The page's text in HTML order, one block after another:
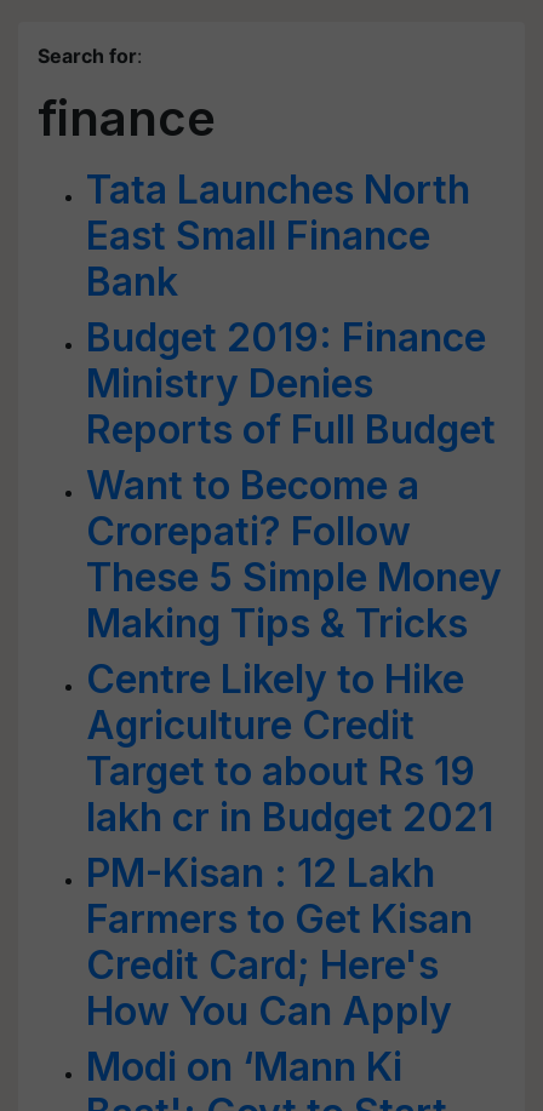
Search for:
finance
Tata Launches North
East Small Finance
Bank
Budget 2019: Finance
Ministry Denies
Reports of Full Budget
Want to Become a
Crorepati? Follow
These 5 Simple Money
Making Tips & Tricks
Centre Likely to Hike
Agriculture Credit
Target to about Rs 19
lakh cr in Budget 2021
PM-Kisan : 12 Lakh
Farmers to Get Kisan
Credit Card; Here's
How You Can Apply
Modi on ‘Mann Ki